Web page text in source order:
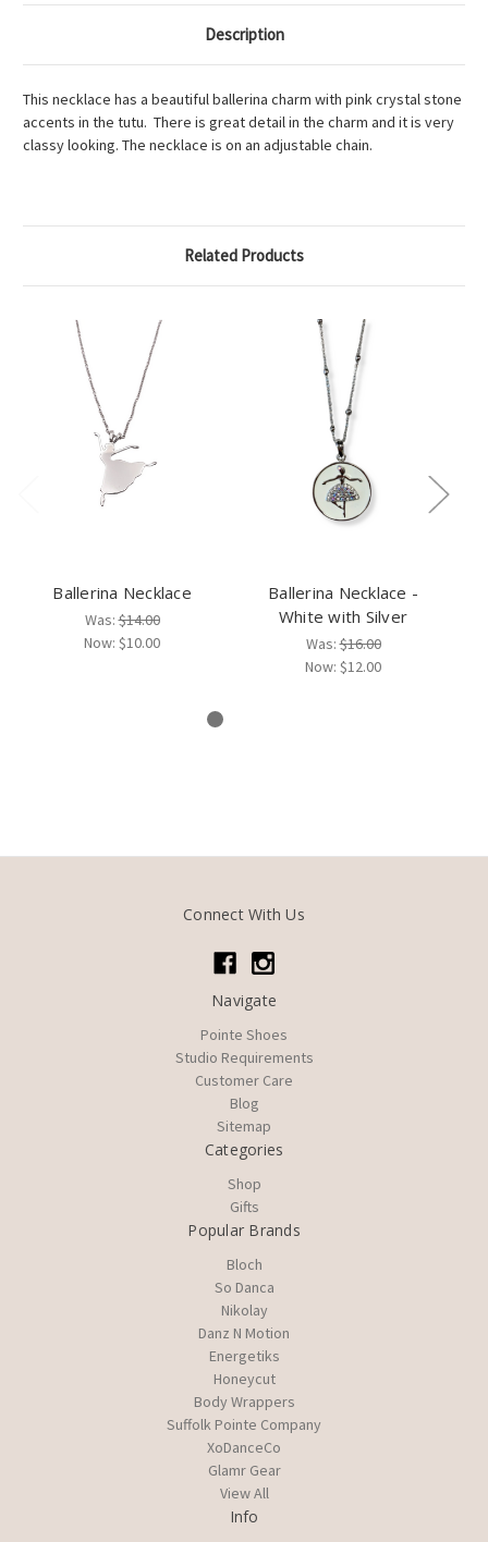
Description
This necklace has a beautiful ballerina charm with pink crystal stone
accents in the tutu. There is great detail in the charm and it is very
classy looking. The necklace is on an adjustable chain.
Related Products
Ballerina Necklace
Was:$14.00
Now: $10.00
Ballerina Necklace -
White with Silver
Was:$16.00
Now: $12.00
Connect With Us
Navigate
Pointe Shoes
Studio Requirements
Customer Care
Blog
Sitemap
Categories
Shop
Gifts
Popular Brands
Bloch
So Danca
Nikolay
Danz N Motion
Energetiks
Honeycut
Body Wrappers
Suffolk Pointe Company
XoDanceCo
Glamr Gear
View All
Info